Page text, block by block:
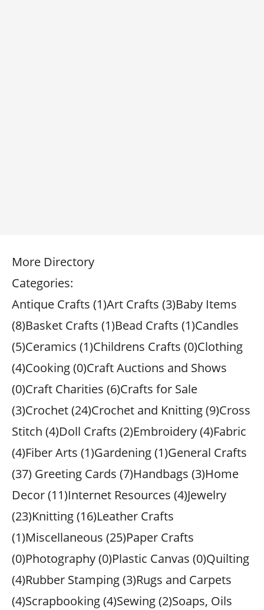
More Directory
Categories:
Antique Crafts (1)Art Crafts (3)Baby Items
(8)Basket Crafts (1)Bead Crafts (1)Candles
(5)Ceramics (1)Childrens Crafts (0)Clothing
(4)Cooking (0)Craft Auctions and Shows
(0)Craft Charities (6)Crafts for Sale
(3)Crochet (24)Crochet and Knitting (9)Cross
Stitch (4)Doll Crafts (2)Embroidery (4)Fabric
(4)Fiber Arts (1)Gardening (1)General Crafts
(37) Greeting Cards (7)Handbags (3)Home
Decor (11)Internet Resources (4)Jewelry
(23)Knitting (16)Leather Crafts
(1)Miscellaneous (25)Paper Crafts
(0)Photography (0)Plastic Canvas (0)Quilting
(4)Rubber Stamping (3)Rugs and Carpets
(4)Scrapbooking (4)Sewing (2)Soaps, Oils